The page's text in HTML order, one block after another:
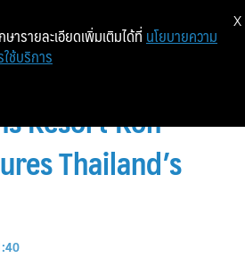
How
Resort Koh
Thailand’s
ารายละเอียดเพิ่มเติมได้ที่ นโยบายความ
ช้บริการ
X